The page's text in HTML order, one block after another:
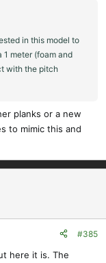
in this model to
1 meter (foam and
with the pitch
planks or a new
to mimic this and
#385
here it is. The